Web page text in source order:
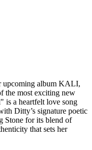
upcoming album KALI,
the most exciting new
is a heartfelt love song
Ditty’s signature poetic
Stone for its blend of
that sets her